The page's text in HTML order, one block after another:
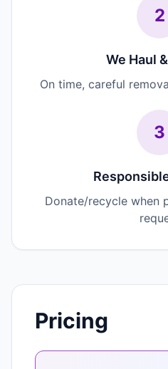
2
We Haul
On time, careful
3
Donate/recycle when
Pricing